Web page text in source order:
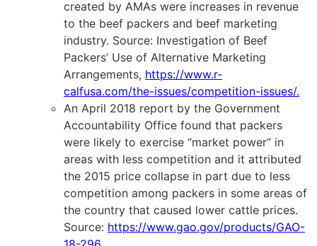
created by AMAs were increases in revenue
to the beef packers and beef marketing
industry. Source: Investigation of Beef
Packers’ Use of Alternative Marketing
Arrangements, https://www.r-
calfusa.com/the-issues/competition-issues/.
An April 2018 report by the Government
Accountability Office found that packers
were likely to exercise “market power” in
areas with less competition and it attributed
the 2015 price collapse in part due to less
competition among packers in some areas of
the country that caused lower cattle prices.
Source: https://www.gao.gov/products/GAO-